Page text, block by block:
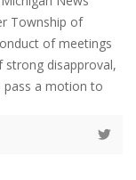
Township of
of meetings
disapproval,
a motion to